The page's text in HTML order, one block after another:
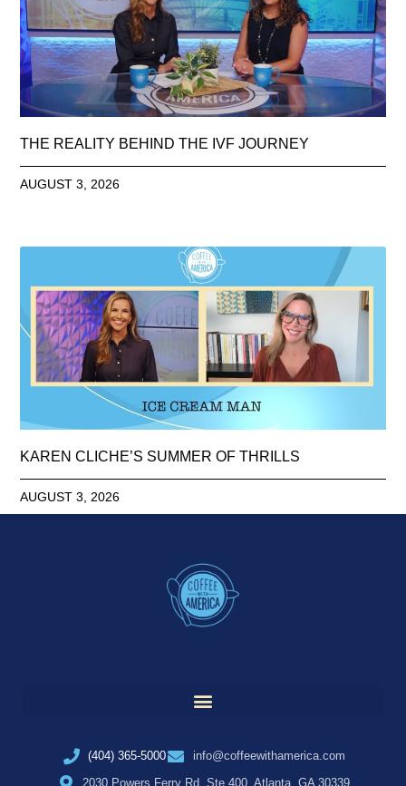
THE REALITY BEHIND THE IVF JOURNEY
AUGUST 3, 2026
KAREN CLICHE’S SUMMER OF THRILLS
AUGUST 3, 2026
(404) 365-5000
info@coffeewithamerica.com
2030 Powers Ferry Rd, Ste 400, Atlanta, GA 30339